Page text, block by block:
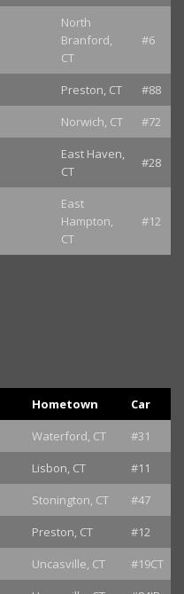
North
Branford,
CT
#6
Preston, CT
#88
Norwich, CT #72
East Haven,
CT
#28
East
Hampton,
CT
#12
Hometown
Car
Waterford, CT
#31
Lisbon, CT
#11
Stonington, CT
#47
Preston, CT
#12
Uncasville, CT
#19CT